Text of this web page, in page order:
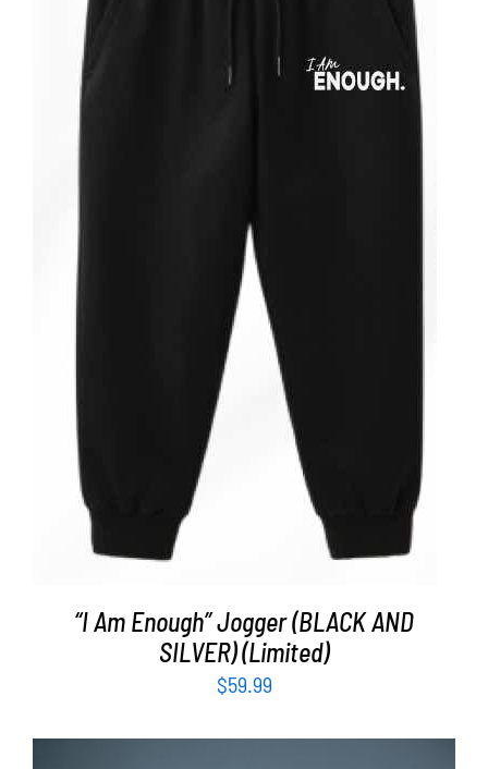
/
“I Am Enough” Jogger (BLACK AND
SILVER) (Limited)
$59.99